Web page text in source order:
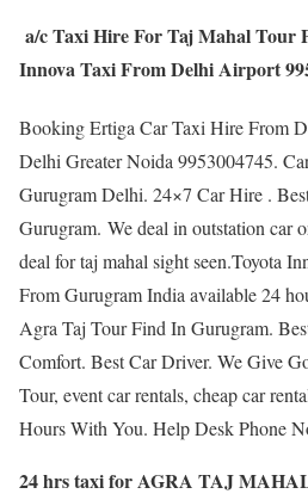
a/c Taxi Hire For Taj Mahal Tour
Innova Taxi From Delhi Airport
Booking Ertiga Car Taxi Hire From
Delhi Greater Noida 9953004745.
Gurugram Delhi. 24×7 Car Hire .
Gurugram. We deal in outstation car
deal for taj mahal sight seen.Toyota
From Gurugram India available 24
Agra Taj Tour Find In Gurugram.
Comfort. Best Car Driver. We Give
Tour, event car rentals, cheap car
Hours With You. Help Desk Phone
24 hrs taxi for AGRA TAJ